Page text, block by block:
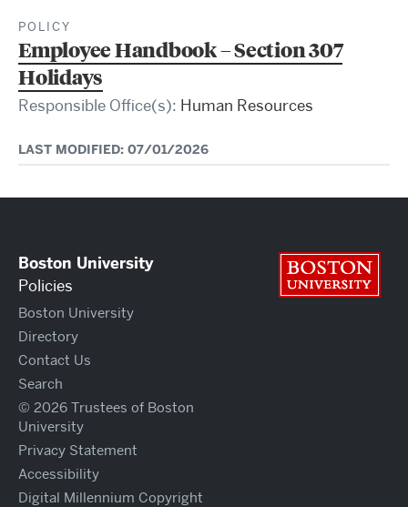
POLICY
Employee Handbook – Section 307
Holidays
Responsible Office(s): Human Resources
LAST MODIFIED: 07/01/2026
Boston University
Policies
Boston University
Directory
Contact Us
Search
© 2026 Trustees of Boston
University
Privacy Statement
Accessibility
Digital Millennium Copyright